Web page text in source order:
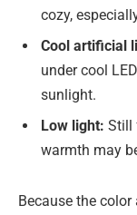
cozy,
Cool artificial
under cool
sunlight.
Low light: Still
warmth may
Because the